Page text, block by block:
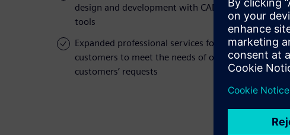
design and development with CAD/CAM
tools
Expanded professional services for
customers to meet the needs of oversea
customers’ requests